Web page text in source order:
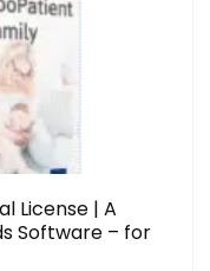
License | A
Software – for